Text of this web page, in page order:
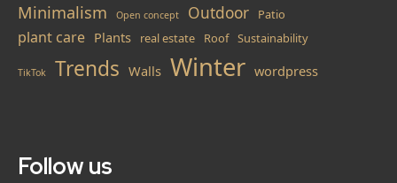
Minimalism
Open concept Outdoor Patio
plant care Plants real estate Roof Sustainability
TikTok Trends Walls Winter wordpress
Follow us